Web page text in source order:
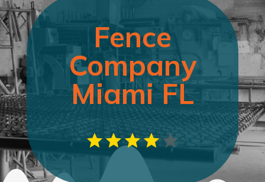
Fence
Company
Miami FL